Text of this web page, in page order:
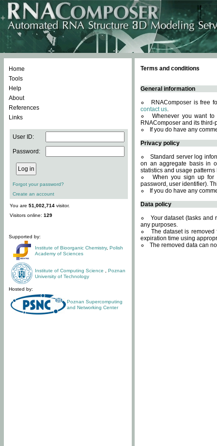
Home
Tools
Help
About
References
Links
User ID:
Password:
Forgot your password?
Create an account
You are 51,002,714 visitor.
Visitors online: 129
Supported by:
Institute of Bioorganic Chemistry, Polish
Academy of Sciences
Institute of Computing Science
Poznan
University of Technology
Hosted by:
Poznan Supercomputing
and Networking Center
Terms and conditions
General information
RNAComposer is free
contact us.
Whenever you want
RNAComposer and its
If you do have any
Privacy policy
Standard server log
on an aggregate basis in
statistics and usage
When you sign up for
password, user identifier).
If you do have any
Data policy
Your dataset (tasks and
any purposes.
The dataset is
expiration time using
The removed data can